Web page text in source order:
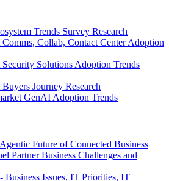
Trends Survey Research
Collab, Contact Center Adoption
Solutions Adoption Trends
Journey Research
GenAI Adoption Trends
Future of Connected Business
Partner Business Challenges and
Business Issues, IT Priorities, IT